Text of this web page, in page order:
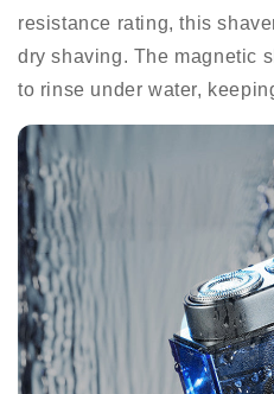
resistance rating, this
dry shaving. The magnetic
to rinse under water,